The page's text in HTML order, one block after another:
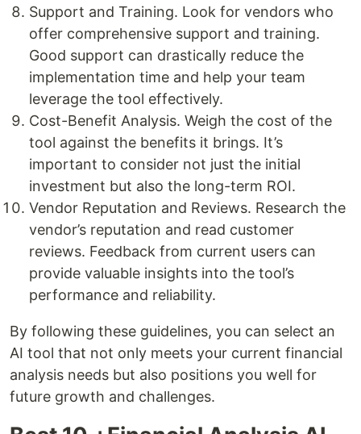
Support and Training. Look for vendors who
offer comprehensive support and training.
Good support can drastically reduce the
implementation time and help your team
leverage the tool effectively.
Cost-Benefit Analysis. Weigh the cost of the
tool against the benefits it brings. It’s
important to consider not just the initial
investment but also the long-term ROI.
Vendor Reputation and Reviews. Research the
vendor’s reputation and read customer
reviews. Feedback from current users can
provide valuable insights into the tool’s
performance and reliability.
By following these guidelines, you can select an
AI tool that not only meets your current financial
analysis needs but also positions you well for
future growth and challenges.